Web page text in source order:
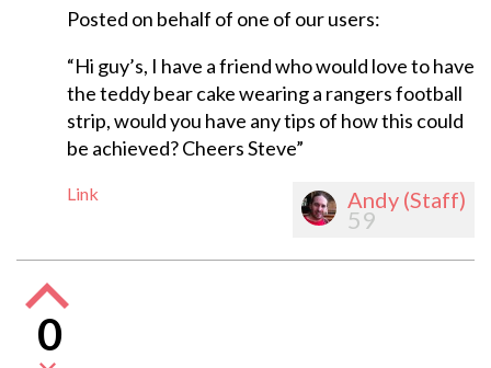
Posted on behalf of one of our users:
“Hi guy’s, I have a friend who would love to have
the teddy bear cake wearing a rangers football
strip, would you have any tips of how this could
be achieved? Cheers Steve”
Link Andy (Staff)
59
0